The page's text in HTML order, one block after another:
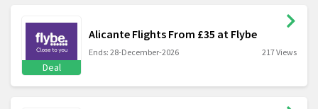
Deal
Alicante Flights From £35 at Flybe
Ends: 28-December-2026 217 Views